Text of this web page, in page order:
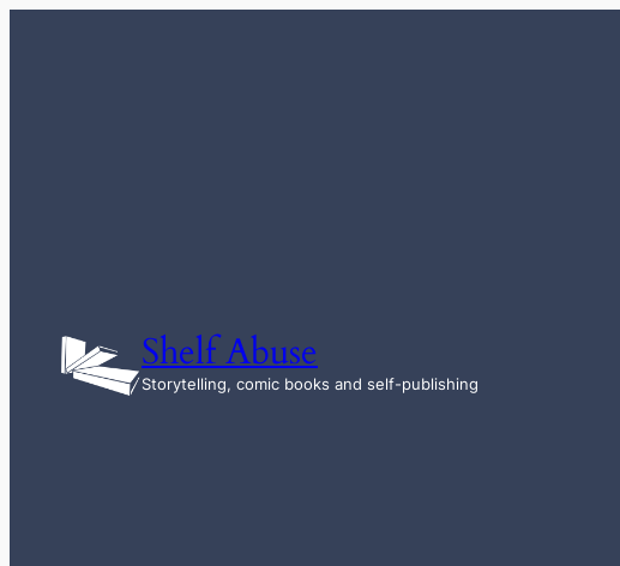
Shelf Abuse
Storytelling, comic books and self-publishing